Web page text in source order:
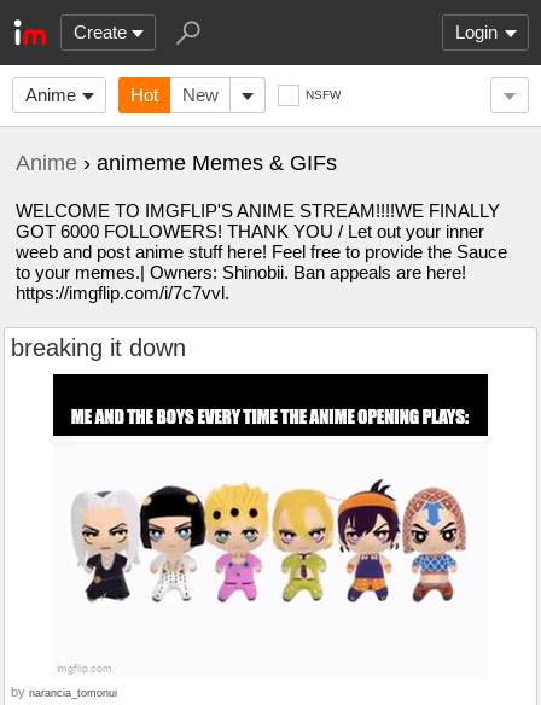
Create Login
Anime Hot New NSFW
Anime › animeme Memes & GIFs
WELCOME TO IMGFLIP'S ANIME STREAM!!!!WE FINALLY
GOT 6000 FOLLOWERS! THANK YOU / Let out your inner
weeb and post anime stuff here! Feel free to provide the Sauce
to your memes.| Owners: Shinobii. Ban appeals are here!
https://imgflip.com/i/7c7vvl.
breaking it down
by narancia_tomonui